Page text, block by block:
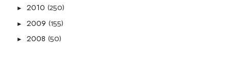
► 2010 (250)
► 2009 (155)
► 2008 (50)